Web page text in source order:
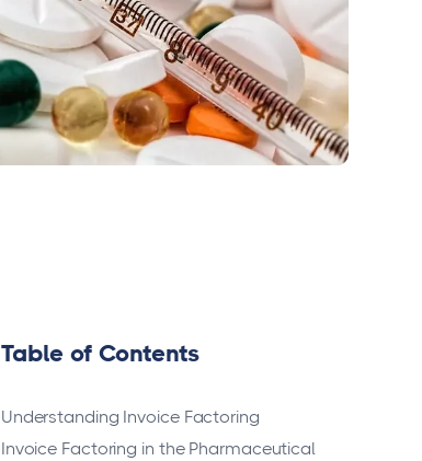
Table of Contents
Understanding Invoice Factoring
Invoice Factoring in the Pharmaceutical